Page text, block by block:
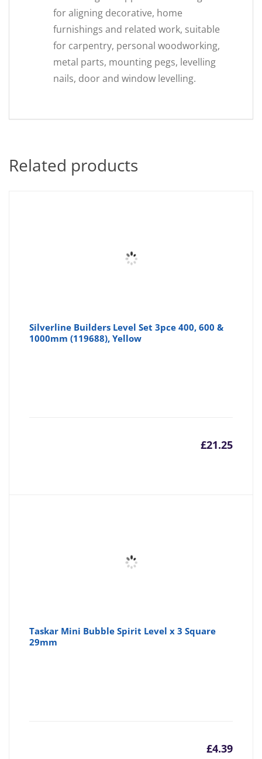
for aligning decorative, home
furnishings and related work, suitable
for carpentry, personal woodworking,
metal parts, mounting pegs, levelling
nails, door and window levelling.
Related products
Silverline Builders Level Set 3pce 400, 600 &
1000mm (119688), Yellow
£21.25
Taskar Mini Bubble Spirit Level x 3 Square
29mm
£4.39